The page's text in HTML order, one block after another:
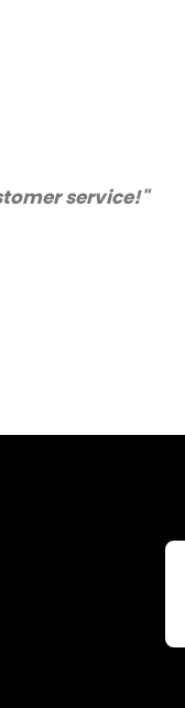
certainly